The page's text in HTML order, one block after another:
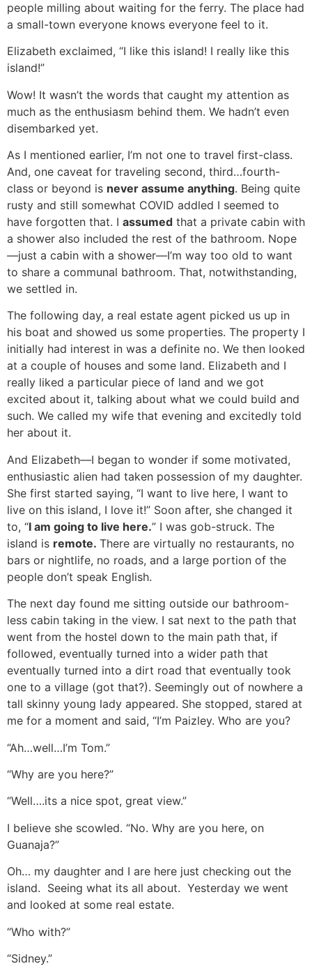
people milling about waiting for the ferry. The place had
a small-town everyone knows everyone feel to it.
Elizabeth exclaimed, “I like this island! I really like this
island!”
Wow! It wasn’t the words that caught my attention as
much as the enthusiasm behind them. We hadn’t even
disembarked yet.
As I mentioned earlier, I’m not one to travel first-class.
And, one caveat for traveling second, third…fourth-
class or beyond is never assume anything. Being quite
rusty and still somewhat COVID addled I seemed to
have forgotten that. I assumed that a private cabin with
a shower also included the rest of the bathroom. Nope
—just a cabin with a shower—I’m way too old to want
to share a communal bathroom. That, notwithstanding,
we settled in.
The following day, a real estate agent picked us up in
his boat and showed us some properties. The property I
initially had interest in was a definite no. We then looked
at a couple of houses and some land. Elizabeth and I
really liked a particular piece of land and we got
excited about it, talking about what we could build and
such. We called my wife that evening and excitedly told
her about it.
And Elizabeth—I began to wonder if some motivated,
enthusiastic alien had taken possession of my daughter.
She first started saying, “I want to live here, I want to
live on this island, I love it!” Soon after, she changed it
to, “I am going to live here.” I was gob-struck. The
island is remote. There are virtually no restaurants, no
bars or nightlife, no roads, and a large portion of the
people don’t speak English.
The next day found me sitting outside our bathroom-
less cabin taking in the view. I sat next to the path that
went from the hostel down to the main path that, if
followed, eventually turned into a wider path that
eventually turned into a dirt road that eventually took
one to a village (got that?). Seemingly out of nowhere a
tall skinny young lady appeared. She stopped, stared at
me for a moment and said, “I’m Paizley. Who are you?
“Ah…well…I’m Tom.”
“Why are you here?”
“Well….its a nice spot, great view.”
I believe she scowled. “No. Why are you here, on
Guanaja?”
Oh… my daughter and I are here just checking out the
island. Seeing what its all about. Yesterday we went
and looked at some real estate.
“Who with?”
“Sidney.”